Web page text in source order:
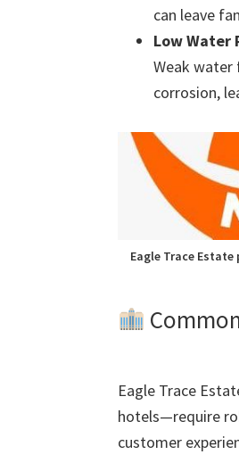
can leave
Low Water
Weak water
corrosion,
Eagle Trace
Eagle Trace
hotels—require
customer